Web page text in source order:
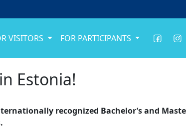
VISITORS FOR PARTICIPANTS
Estonia!
recognized Bachelor’s and